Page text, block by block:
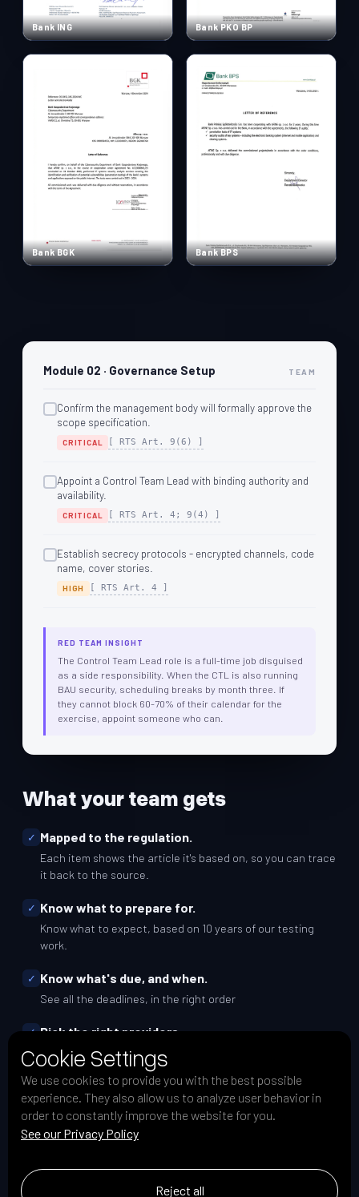
Cookie Settings
We use cookies to provide you with the best possible
experience. They also allow us to analyze user behavior in
order to constantly improve the website for you.
See our Privacy Policy
Reject all
Bank ING Bank PKO BP
Bank BGK Bank BPS
Module 02 · Governance Setup TEAM
Confirm the management body will formally approve the
scope specification.
CRITICAL [ RTS Art. 9(6) ]
Appoint a Control Team Lead with binding authority and
availability.
CRITICAL [ RTS Art. 4; 9(4) ]
Establish secrecy protocols - encrypted channels, code
name, cover stories.
HIGH [ RTS Art. 4 ]
RED TEAM INSIGHT
The Control Team Lead role is a full-time job disguised
as a side responsibility. When the CTL is also running
BAU security, scheduling breaks by month three. If
they cannot block 60-70% of their calendar for the
exercise, appoint someone who can.
What your team gets
✓ Mapped to the regulation.
Each item shows the article it's based on, so you can trace
it back to the source.
✓ Know what to prepare for.
Know what to expect, based on 10 years of our testing
work.
✓ Know what's due, and when.
See all the deadlines, in the right order
✓ Pick the right providers.
A simple scorecard to pick a qualified testing vendor.
✓ Know your country's DORA rules.
See how the requirements differ across Europe.
✓ Track your progress with ease